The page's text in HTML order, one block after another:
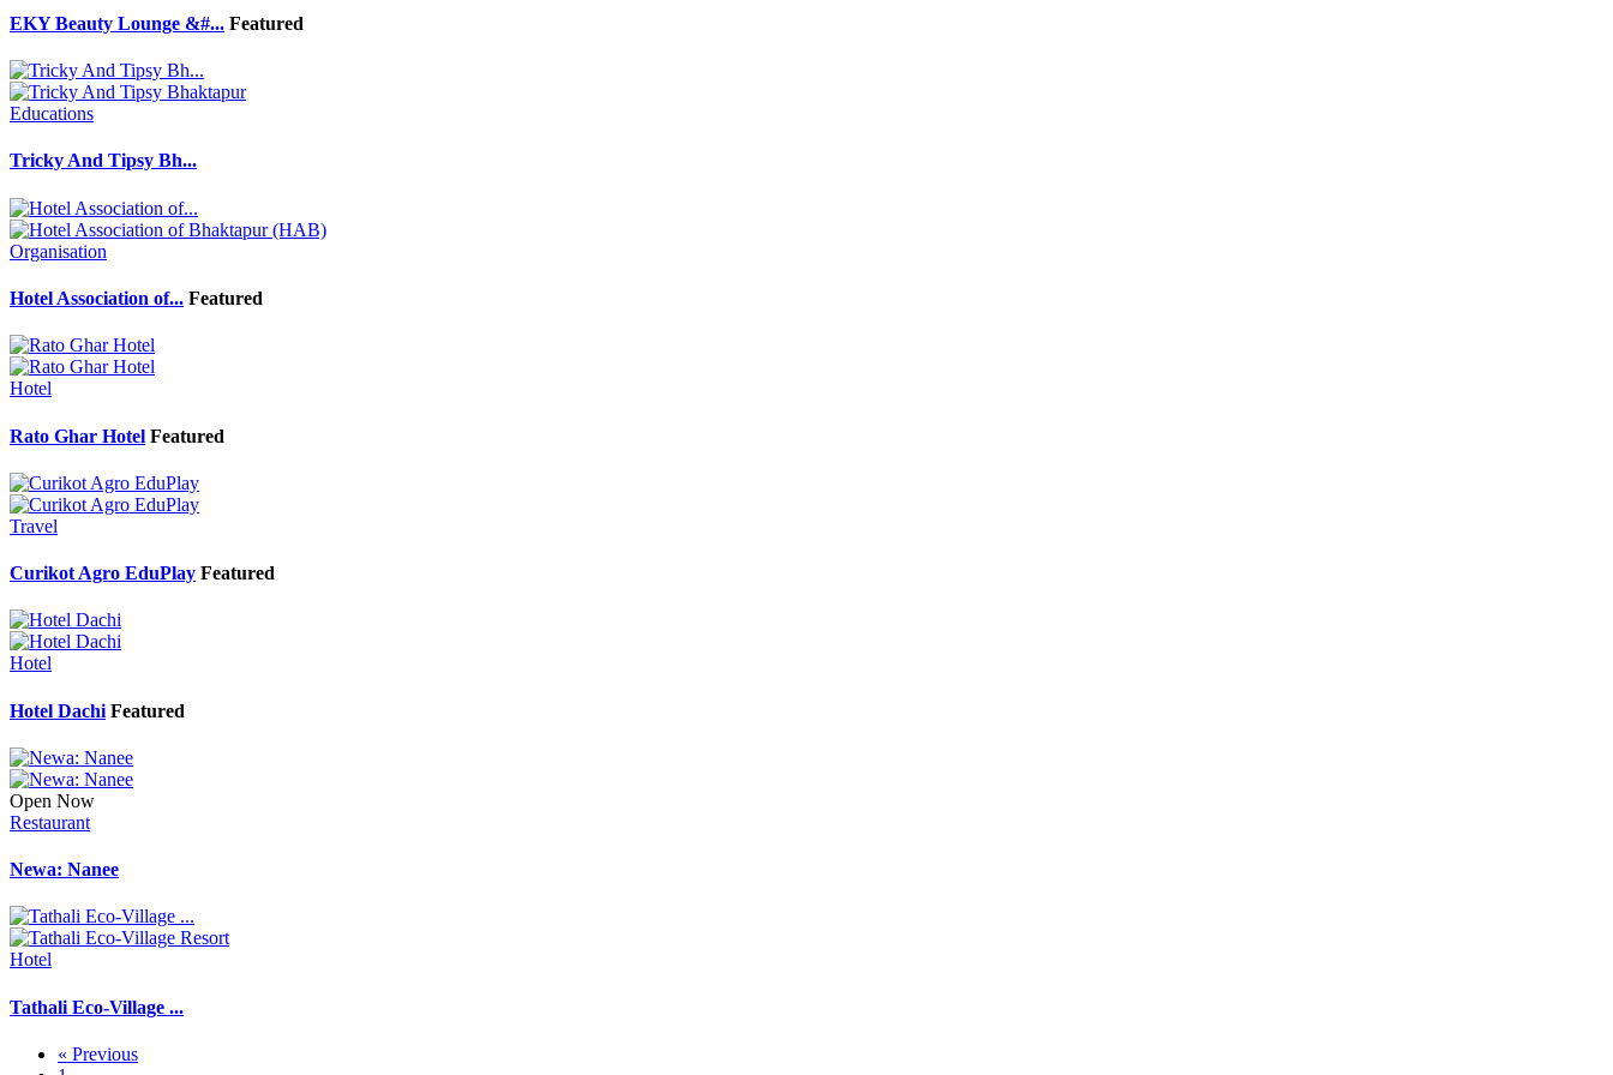
EKY Beauty Lounge &#... Featured
Educations
Tricky And Tipsy Bh...
Organisation
Hotel Association of... Featured
Hotel
Rato Ghar Hotel Featured
Travel
Curikot Agro EduPlay Featured
Hotel
Hotel Dachi Featured
Open Now
Restaurant
Newa: Nanee
Hotel
Tathali Eco-Village ...
« Previous